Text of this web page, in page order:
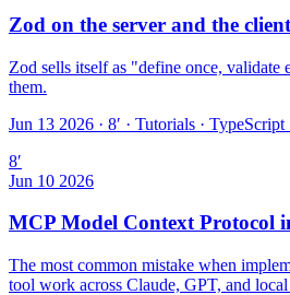
Zod on the server and the
Zod sells itself as "define once,
them.
Jun 13 2026 · 8′ · Tutorials · TypeScript
8′
Jun 10 2026
MCP Model Context Protocol
The most common mistake when
tool work across Claude, GPT, and